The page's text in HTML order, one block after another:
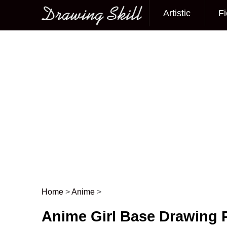
Main menu
Artistic
Post navigation
Home >Anime >
Anime Girl Base Drawing